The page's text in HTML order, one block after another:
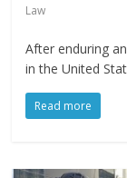
Law
After enduring
in the United
Read more